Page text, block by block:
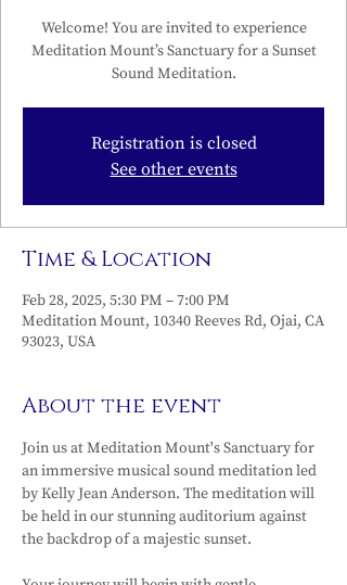
Welcome! You are invited to experience
Meditation Mount’s Sanctuary for a Sunset
Sound Meditation.
Registration is closed
See other events
Time & Location
Feb 28, 2025, 5:30 PM – 7:00 PM
Meditation Mount, 10340 Reeves Rd, Ojai, CA
93023, USA
About the event
Join us at Meditation Mount's Sanctuary for
an immersive musical sound meditation led
by Kelly Jean Anderson. The meditation will
be held in our stunning auditorium against
the backdrop of a majestic sunset.